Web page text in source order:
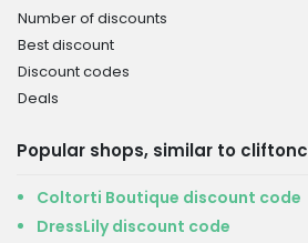
Number of discounts
Best discount
Discount codes
Deals
Popular shops, similar to
Coltorti Boutique discount code
DressLily discount code